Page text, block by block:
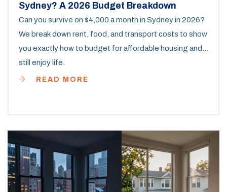
Sydney? A 2026 Budget Breakdown
Can you survive on $4,000 a month in Sydney in 2026?
We break down rent, food, and transport costs to show
you exactly how to budget for affordable housing and
still enjoy life.
READ MORE